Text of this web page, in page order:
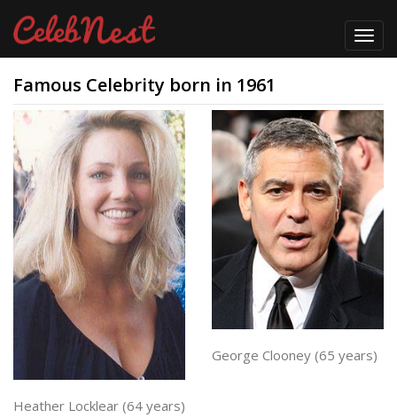
Famous Celebrity born in 1961
Heather Locklear (64 years)
George Clooney (65 years)